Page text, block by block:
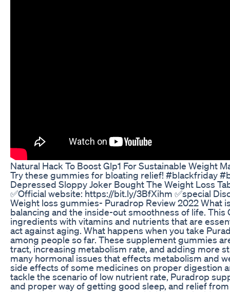
Natural Hack To Boost Glp1 For Sustainable Weight
Try these gummies for bloating relief! #blackfriday
Depressed Sloppy Joker Bought The Weight Loss
✅Official website: https://bit.ly/3BfXihm ✅special
Weight loss gummies- Puradrop Review 2022 What
balancing and the inside-out smoothness of life.
ingredients with vitamins and nutrients that are
act against aging. What happens when you take
among people so far. These supplement gummies
tract, increasing metabolism rate, and adding more
many hormonal issues that effects metabolism and
side effects of some medicines on proper digestion
tackle the scenario of low nutrient rate, Puradrop
and proper way of getting good sleep, and relief